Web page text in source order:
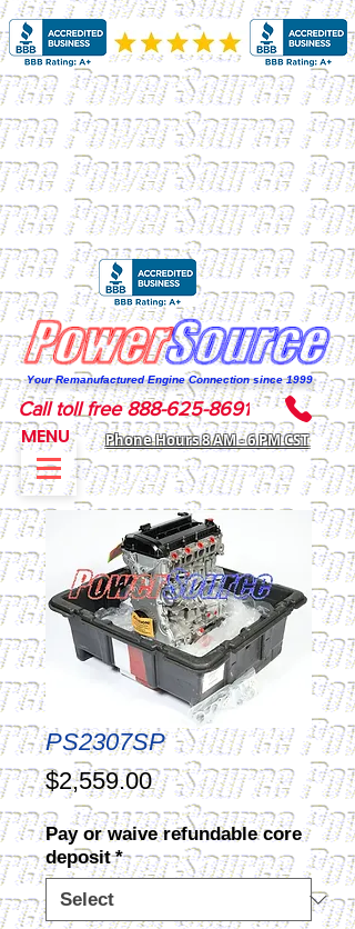
Your Remanufactured Engine Connection since 1999
Phone Hours 8 AM - 6 PM CST
Call toll free 888-625-8691
MENU
PS2307SP
$2,559.00Price
Pay or waive refundable core
deposit *